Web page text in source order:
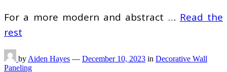
For a more modern and abstract … Read the
rest
by Aiden Hayes — December 10, 2023 in Decorative Wall
Paneling